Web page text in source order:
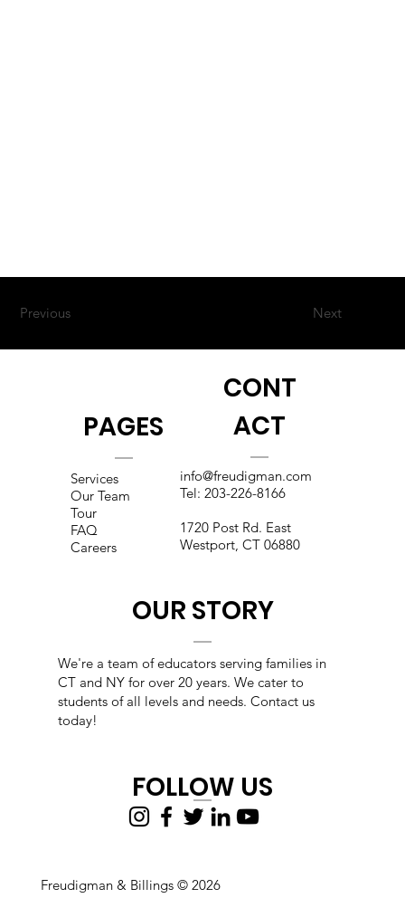
Previous Next
PAGES
Services
Our Team
Tour
FAQ
Careers
CONT
ACT
info@freudigman.com
Tel: 203-226-8166
1720 Post Rd. East
Westport, CT 06880
OUR STORY
We're a team of educators serving families in
CT and NY for over 20 years. We cater to
students of all levels and needs. Contact us
today!
Freudigman & Billings © 2026
FOLLOW US